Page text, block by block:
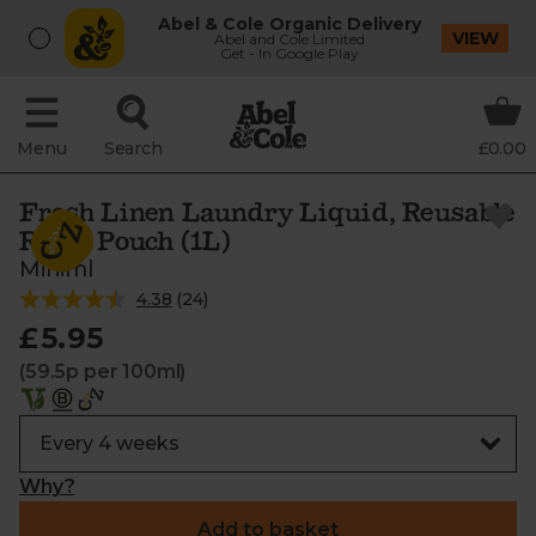
Abel & Cole Organic Delivery
Abel and Cole Limited
Get - In Google Play
VIEW
Menu Search £0.00
Fresh Linen Laundry Liquid, Reusable
Refill Pouch (1L)
Miniml
4.38 (24)
£5.95
(59.5p per 100ml)
Why?
Add to basket